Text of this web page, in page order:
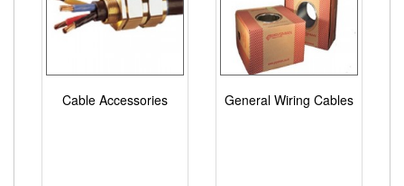
Cable Accessories General Wiring Cables